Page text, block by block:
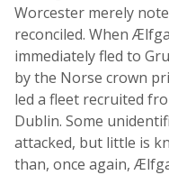
Worcester merely
reconciled. When
immediately fled to
by the Norse crown
led a fleet recruited
Dublin. Some
attacked, but little is
than, once again,